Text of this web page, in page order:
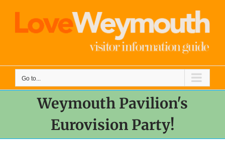
content
Go to...
Weymouth Pavilion's
Eurovision Party!